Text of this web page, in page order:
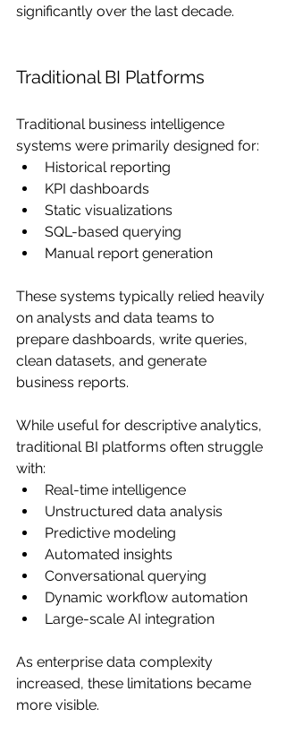
significantly over the last decade.
Traditional BI Platforms
Traditional business intelligence
systems were primarily designed for:
Historical reporting
KPI dashboards
Static visualizations
SQL-based querying
Manual report generation
These systems typically relied heavily
on analysts and data teams to
prepare dashboards, write queries,
clean datasets, and generate
business reports.
While useful for descriptive analytics,
traditional BI platforms often struggle
with:
Real-time intelligence
Unstructured data analysis
Predictive modeling
Automated insights
Conversational querying
Dynamic workflow automation
Large-scale AI integration
As enterprise data complexity
increased, these limitations became
more visible.